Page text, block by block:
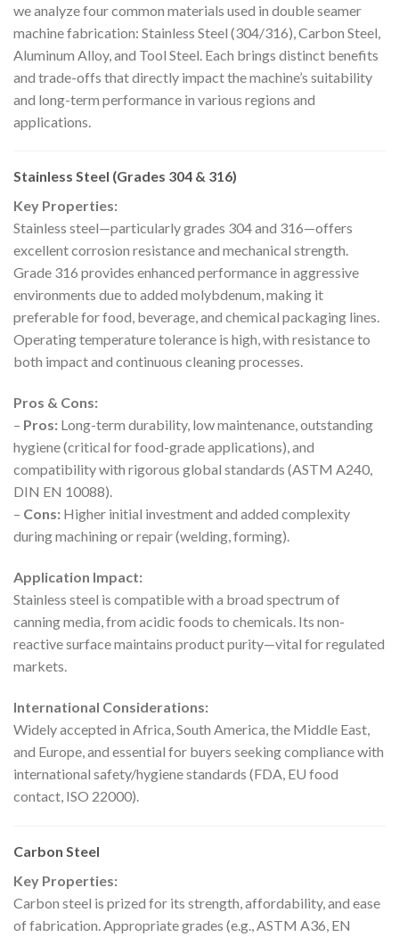
we analyze four common materials used in double seamer
machine fabrication: Stainless Steel (304/316), Carbon Steel,
Aluminum Alloy, and Tool Steel. Each brings distinct benefits
and trade-offs that directly impact the machine’s suitability
and long-term performance in various regions and
applications.
Stainless Steel (Grades 304 & 316)
Key Properties:
Stainless steel—particularly grades 304 and 316—offers
excellent corrosion resistance and mechanical strength.
Grade 316 provides enhanced performance in aggressive
environments due to added molybdenum, making it
preferable for food, beverage, and chemical packaging lines.
Operating temperature tolerance is high, with resistance to
both impact and continuous cleaning processes.
Pros & Cons:
– Pros: Long-term durability, low maintenance, outstanding
hygiene (critical for food-grade applications), and
compatibility with rigorous global standards (ASTM A240,
DIN EN 10088).
– Cons: Higher initial investment and added complexity
during machining or repair (welding, forming).
Application Impact:
Stainless steel is compatible with a broad spectrum of
canning media, from acidic foods to chemicals. Its non-
reactive surface maintains product purity—vital for regulated
markets.
International Considerations:
Widely accepted in Africa, South America, the Middle East,
and Europe, and essential for buyers seeking compliance with
international safety/hygiene standards (FDA, EU food
contact, ISO 22000).
Carbon Steel
Key Properties:
Carbon steel is prized for its strength, affordability, and ease
of fabrication. Appropriate grades (e.g., ASTM A36, EN